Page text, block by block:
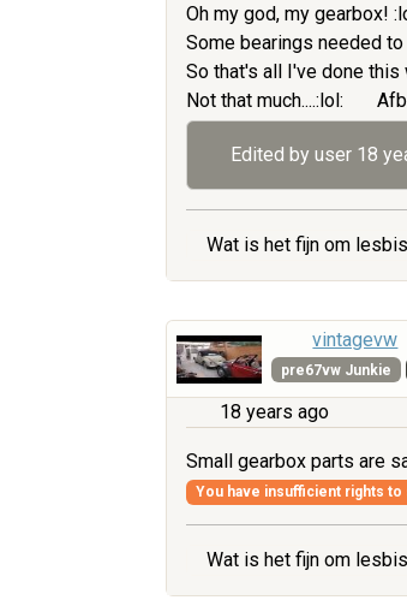
Oh my god, my gearbox!
Some bearings needed
So that's all I've done this
Not that much....:lol:
Edited by user 18
Wat is het fijn om
vintagevw
pre67vw Junkie
18 years ago
Small gearbox parts are
You have insufficient rights
Wat is het fijn om